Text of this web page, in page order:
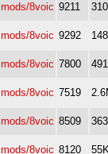
mods/8voic 9211
mods/8voic 9292
mods/8voic 7800
mods/8voic 7519
mods/8voic 8509
mods/8voic 8120